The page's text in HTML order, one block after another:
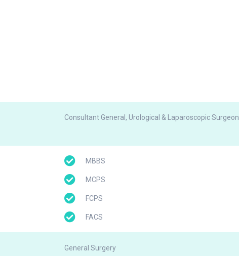
Consultant General, Urological & Laparoscopic Surgeon
MBBS
MCPS
FCPS
FACS
General Surgery